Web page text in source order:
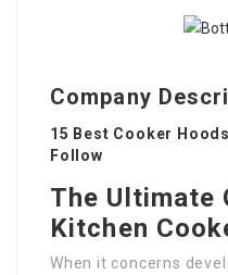
Company
15 Best Cooker
Follow
The Ultimate
Kitchen
When it concerns